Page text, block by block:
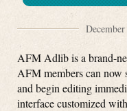
AFM Adlib is a brand-
AFM members can
and begin editing
interface customized